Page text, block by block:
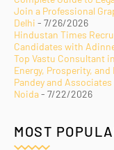
Join a Professional
Delhi - 7/26/2026
Hindustan Times
Candidates with
Top Vastu Consultant
Energy, Prosperity, and
Pandey and
Noida- 7/22/2026
MOST